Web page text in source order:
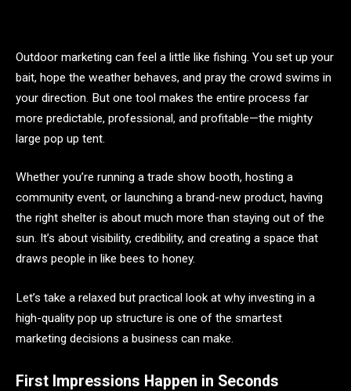
Outdoor marketing can feel a little like fishing. You set up your
bait, hope the weather behaves, and pray the crowd swims in
your direction. But one tool makes the entire process far
more predictable, professional, and profitable—the mighty
large pop up tent.
Whether you’re running a trade show booth, hosting a
community event, or launching a brand-new product, having
the right shelter is about much more than staying out of the
sun. It’s about visibility, credibility, and creating a space that
draws people in like bees to honey.
Let’s take a relaxed but practical look at why investing in a
high-quality pop up structure is one of the smartest
marketing decisions a business can make.
First Impressions Happen in Seconds